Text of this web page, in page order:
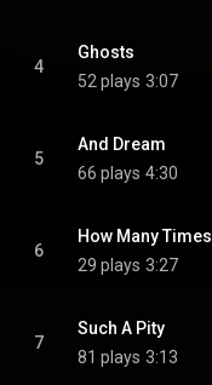
4
Ghosts
52 plays 3:07
5
And Dream
66 plays 4:30
6
How Many Times
29 plays 3:27
7
Such A Pity
81 plays 3:13